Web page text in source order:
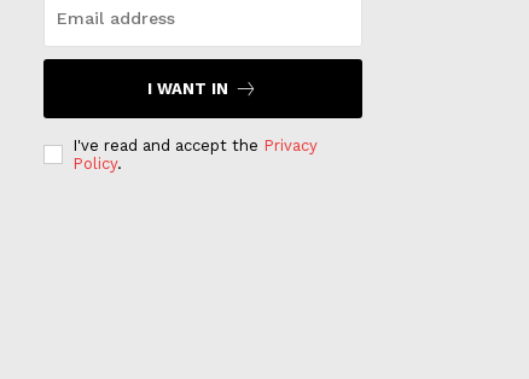
I WANT IN
I've read and accept the Privacy
Policy.